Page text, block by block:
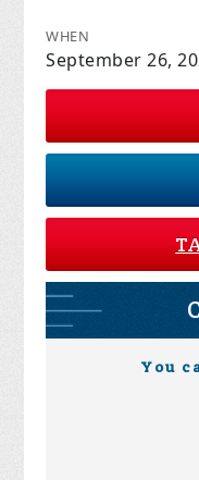
WHEN
September 26,
You